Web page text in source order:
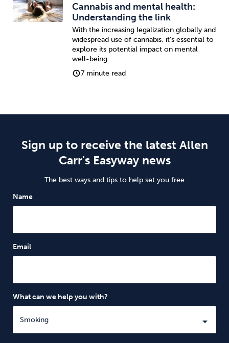
Cannabis and mental health:
Understanding the link
With the increasing legalization globally and
widespread use of cannabis, it’s essential to
explore its potential impact on mental
well-being.
7 minute read
Sign up to receive the latest Allen
Carr's Easyway news
The best ways and tips to help set you free
Name
Email
What can we help you with?